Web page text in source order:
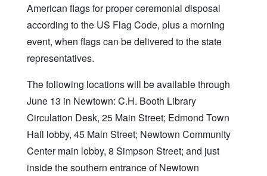
American flags for proper ceremonial disposal
according to the US Flag Code, plus a morning
event, when flags can be delivered to the state
representatives.
The following locations will be available through
June 13 in Newtown: C.H. Booth Library
Circulation Desk, 25 Main Street; Edmond Town
Hall lobby, 45 Main Street; Newtown Community
Center main lobby, 8 Simpson Street; and just
inside the southern entrance of Newtown